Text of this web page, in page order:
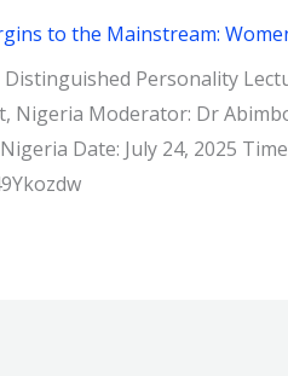
to the Mainstream:
Distinguished Personality
Nigeria Moderator: Dr
Date: July 24, 2025